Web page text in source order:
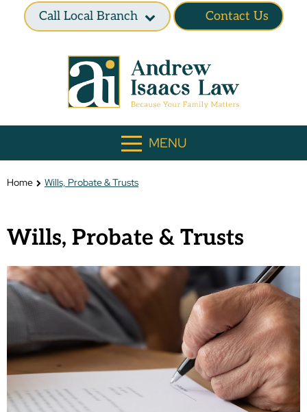
Call Local Branch Contact Us
MENU
Home Wills, Probate & Trusts
Wills, Probate & Trusts